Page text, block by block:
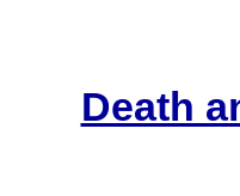
Death